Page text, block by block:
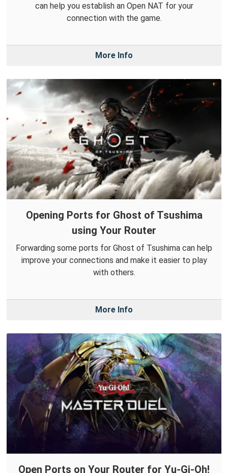
can help you establish an Open NAT for your
connection with the game.
More Info
Opening Ports for Ghost of Tsushima
using Your Router
Forwarding some ports for Ghost of Tsushima can help
improve your connections and make it easier to play
with others.
More Info
Open Ports on Your Router for Yu-Gi-Oh!